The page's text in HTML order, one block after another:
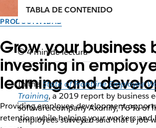
PRODUCTIVIDAD
Grow your business
investing in
learning and
Providing employee development
retention while helping your workers and
TABLA DE CONTENIDO
4 min de lectura
In the State of Frontline Employee
Training, a 2019 report by business
software company Axonify, 76% of
employees surveyed said that a job